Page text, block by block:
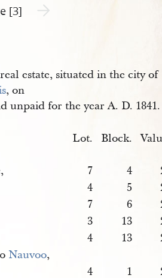
[3] Next page unavailable
estate, situated in the city of
, on
unpaid for the year A. D. 1841.
Lot. Block.
7 4
4 5
7 6
3 13
4 13
Nauvoo,
4 1